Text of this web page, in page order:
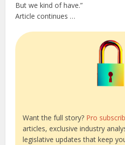
But we kind of have.”
Article continues …
Want the full story? Pro
articles, exclusive industry
legislative updates that keep